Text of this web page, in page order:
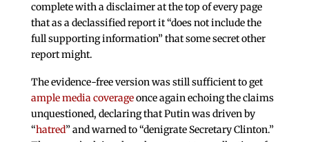
complete with a disclaimer at the top of every page
that as a declassified report it “does not include the
full supporting information” that some secret other
report might.
The evidence-free version was still sufficient to get
ample media coverageonce again echoing the claims
unquestioned, declaring that Putin was driven by
“hatred” and warned to “denigrate Secretary Clinton.”